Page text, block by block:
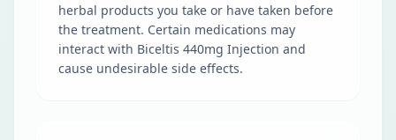
herbal products you take or have taken before
the treatment. Certain medications may
interact with Biceltis 440mg Injection and
cause undesirable side effects.